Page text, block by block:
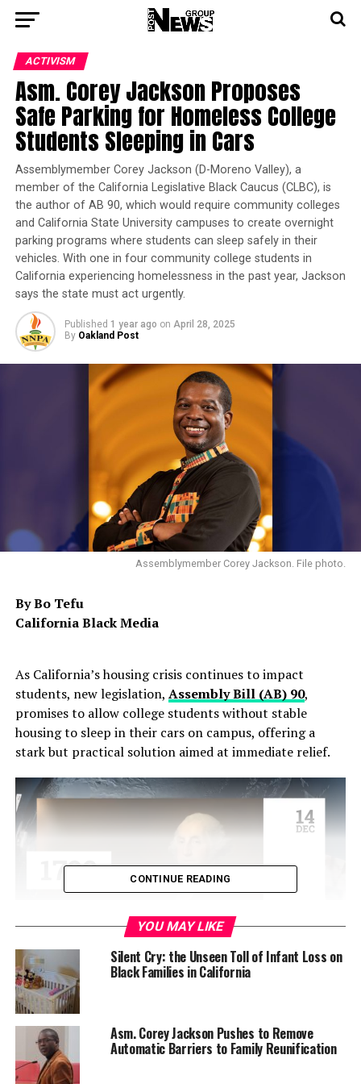
ACTIVISM
Asm. Corey Jackson Proposes
Safe Parking for Homeless College
Students Sleeping in Cars
Assemblymember Corey Jackson (D-Moreno Valley), a
member of the California Legislative Black Caucus (CLBC), is
the author of AB 90, which would require community colleges
and California State University campuses to create overnight
parking programs where students can sleep safely in their
vehicles. With one in four community college students in
California experiencing homelessness in the past year, Jackson
says the state must act urgently.
Published 1 year ago on April 28, 2025
By Oakland Post
Assemblymember Corey Jackson. File photo.
By Bo Tefu
California Black Media
As California’s housing crisis continues to impact
students, new legislation, Assembly Bill (AB) 90,
promises to allow college students without stable
housing to sleep in their cars on campus, offering a
stark but practical solution aimed at immediate relief.
Assemblymember Corey Jackson (D-Moreno Valley), a
member of the California Legislative Black Caucus
(CLBC), is the author of AB 90, which would require
community colleges and California State University
campuses to create overnight parking programs where
students can sleep safely in their vehicles. With one in
CONTINUE READING
YOU MAY LIKE
Silent Cry: the Unseen Toll of Infant Loss on
Black Families in California
Asm. Corey Jackson Pushes to Remove
Automatic Barriers to Family Reunification